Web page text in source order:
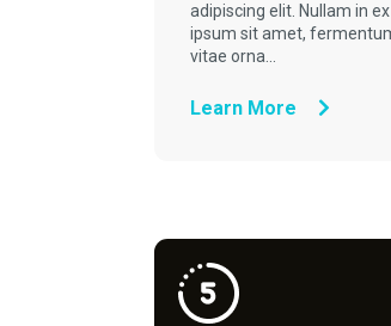
adipiscing elit. Nullam in
ipsum sit amet,
vitae orna...
Learn More